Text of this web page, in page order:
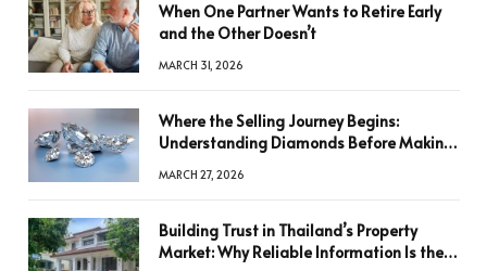
When One Partner Wants to Retire Early
and the Other Doesn’t
MARCH 31, 2026
Where the Selling Journey Begins:
Understanding Diamonds Before Making
MARCH 27, 2026
Building Trust in Thailand’s Property
Market: Why Reliable Information Is the